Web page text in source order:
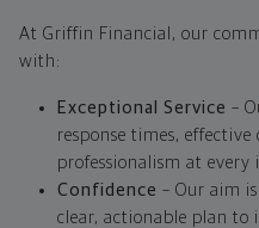
At Griffin Financial, our
with:
Exceptional Service –
response times,
professionalism at every
Confidence – Our aim
clear, actionable plan to